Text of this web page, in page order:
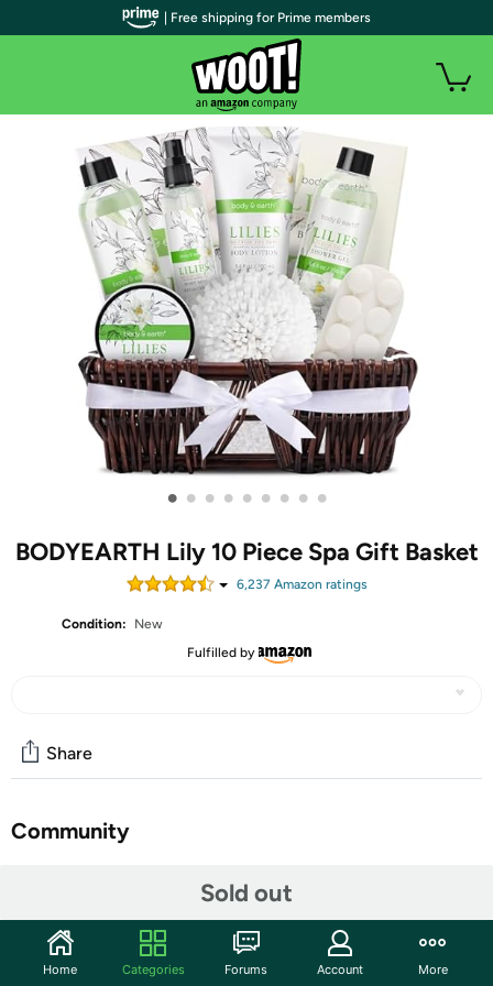
• • • • • • • • •
BODYEARTH Lily 10 Piece Spa Gift Basket
6,237 Amazon ratings
Condition:
New
Fulfilled by
Sold out
Share
Community
Nourishing Ingredients: Formulated with ingredients
such as sunflower seed oil and Vitamin E help to
| Free shipping for Prime members
Home Categories Forums Account More